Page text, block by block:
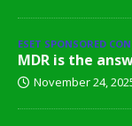
ESET SPONSORED
MDR is the
November 24,